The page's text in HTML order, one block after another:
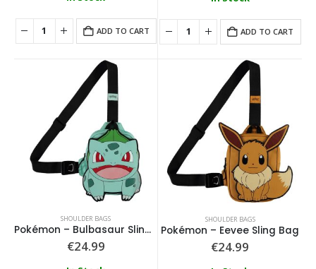
ADD TO CART ADD TO CART
SHOULDER BAGS
Pokémon – Bulbasaur Sling Bag
€24.99
SHOULDER BAGS
Pokémon – Eevee Sling Bag
€24.99